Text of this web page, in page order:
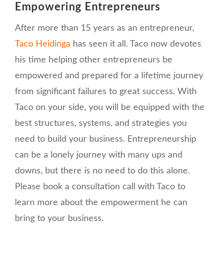
Empowering Entrepreneurs
After more than 15 years as an entrepreneur,
Taco Heidinga has seen it all. Taco now devotes
his time helping other entrepreneurs be
empowered and prepared for a lifetime journey
from significant failures to great success. With
Taco on your side, you will be equipped with the
best structures, systems, and strategies you
need to build your business. Entrepreneurship
can be a lonely journey with many ups and
downs, but there is no need to do this alone.
Please book a consultation call with Taco to
learn more about the empowerment he can
bring to your business.